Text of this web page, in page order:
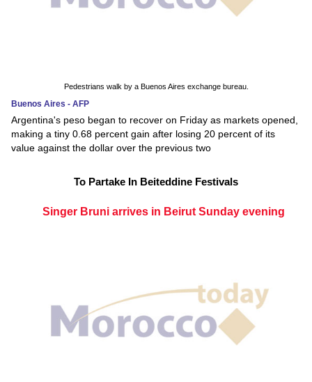
Pedestrians walk by a Buenos Aires exchange bureau.
Buenos Aires - AFP
Argentina's peso began to recover on Friday as markets opened,
making a tiny 0.68 percent gain after losing 20 percent of its
value against the dollar over the previous two
To Partake In Beiteddine Festivals
Singer Bruni arrives in Beirut Sunday evening